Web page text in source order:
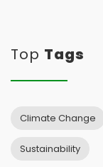
Top Tags
Climate Change
Sustainability